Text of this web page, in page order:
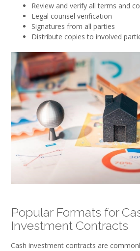
Review and verify all terms and
Legal counsel verification
Signatures from all parties
Distribute copies to involved
Popular Formats for
Investment Contracts
Cash investment contracts are